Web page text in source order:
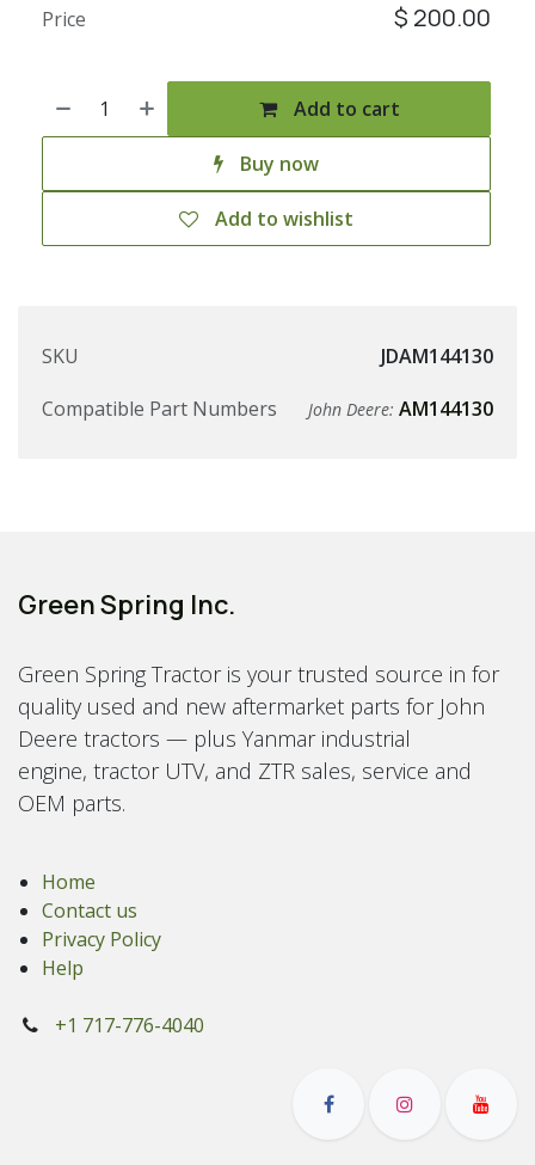
Add to cart
Buy now
Add to wishlist
Price $ 200.00
SKU
JDAM144130
Compatible Part Numbers
John Deere: AM144130
Green Spring Inc.
Green Spring Tractor is your trusted source in for
quality used and new aftermarket parts for John
Deere tractors — plus Yanmar industrial
engine, tractor UTV, and ZTR sales, service and
OEM parts.
Home
Contact us
Privacy Policy
Help
+1 717-776-4040